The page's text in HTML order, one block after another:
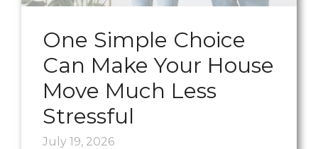
One Simple Choice
Can Make Your House
Move Much Less
Stressful
July 19, 2026